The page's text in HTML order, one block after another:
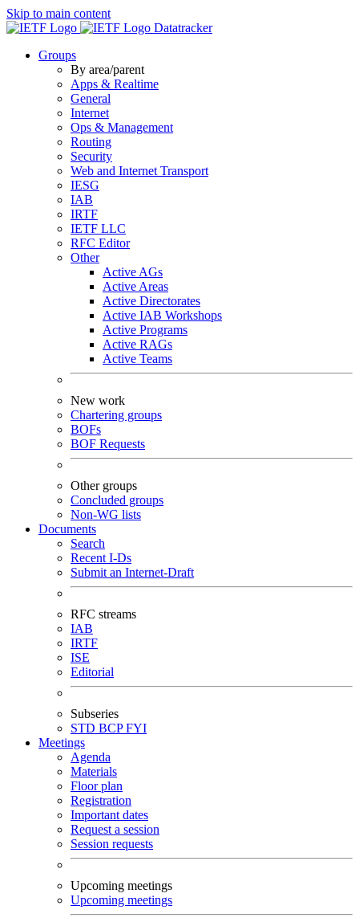
Skip to main content
Datatracker
Groups
By area/parent
Apps & Realtime
General
Internet
Ops & Management
Routing
Security
Web and Internet Transport
IESG
IAB
IRTF
IETF LLC
RFC Editor
Other
Active AGs
Active Areas
Active Directorates
Active IAB Workshops
Active Programs
Active RAGs
Active Teams
New work
Chartering groups
BOFs
BOF Requests
Other groups
Concluded groups
Non-WG lists
Documents
Search
Recent I-Ds
Submit an Internet-Draft
RFC streams
IAB
IRTF
ISE
Editorial
Subseries
STD BCPFYI
Meetings
Agenda
Materials
Floor plan
Registration
Important dates
Request a session
Session requests
Upcoming meetings
Upcoming meetings